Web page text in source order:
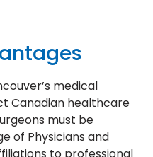
medical
Canadian healthcare
must be
of Physicians and
to professional